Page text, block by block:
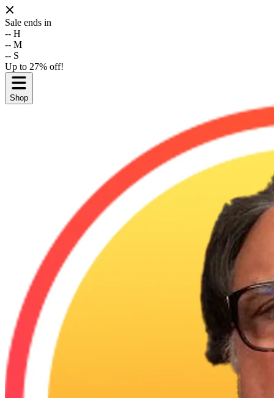
Sale ends in
-- H
-- M
-- S
Up to 27% off!
Shop